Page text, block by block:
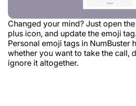
Changed your mind? Just open
plus icon, and update the emoji
Personal emoji tags in
whether you want to take the call,
ignore it altogether.